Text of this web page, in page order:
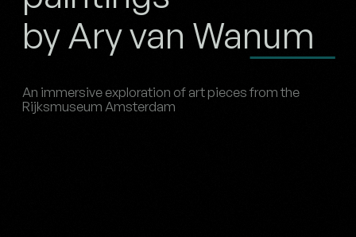
by Ary van Wanum
An immersive exploration of art pieces from the
Rijksmuseum Amsterdam